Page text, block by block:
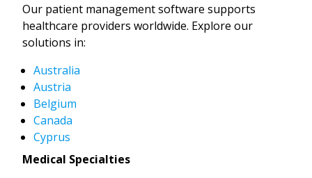
Our patient management software supports
healthcare providers worldwide. Explore our
solutions in:
Australia
Austria
Belgium
Canada
Cyprus
Medical Specialties